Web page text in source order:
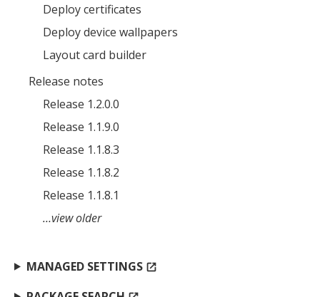
Deploy certificates
Deploy device wallpapers
Layout card builder
Release notes
Release 1.2.0.0
Release 1.1.9.0
Release 1.1.8.3
Release 1.1.8.2
Release 1.1.8.1
…view older
MANAGED SETTINGS open_in_new
MIKA
MOBILE INTELLIGENCE & KNOWLEDGE ASSISTANT